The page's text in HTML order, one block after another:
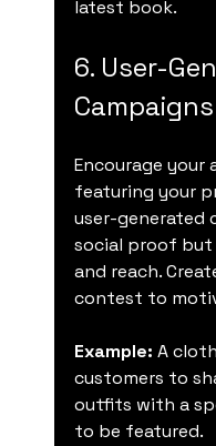
latest book.
6. User-
Campaigns
Encourage your
featuring your
user-generated
social proof but
and reach.
contest to
Example: A
customers to
outfits with a
to be featured.